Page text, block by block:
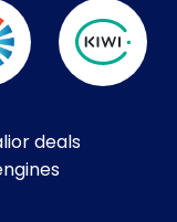
deals